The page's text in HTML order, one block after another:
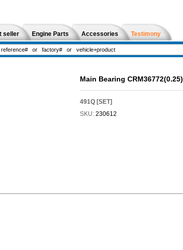
seller Engine Parts Accessories Testimony
Main Bearing CRM36772(0.25)
491Q [SET]
SKU: 230612